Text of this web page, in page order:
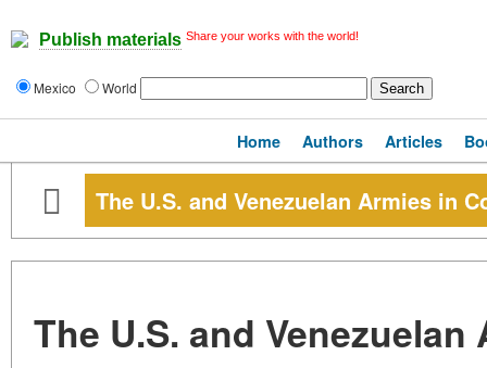
Publish materials Share your works with the world!
Mexico World
Home Authors Articles
The U.S. and Venezuelan Armies in
The U.S. and